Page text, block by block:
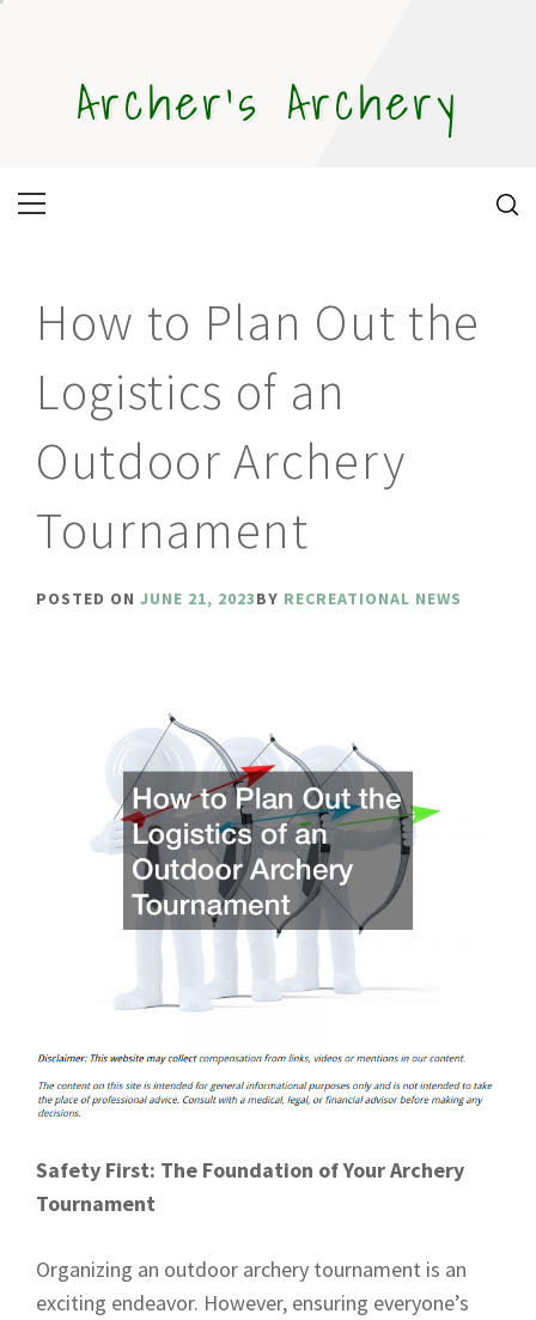
Archer's Archery
Primary
How to Plan Out the
Logistics of an
Outdoor Archery
Tournament
POSTED ON JUNE 21, 2023BY RECREATIONAL NEWS
Safety First: The Foundation of Your Archery
Tournament
Organizing an outdoor archery tournament is an
exciting endeavor. However, ensuring everyone’s